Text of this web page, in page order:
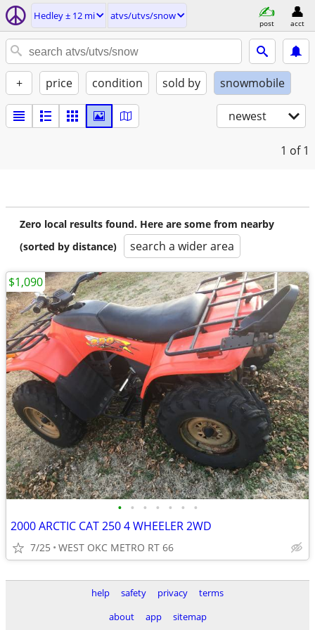
Hedley ± 12 mi atvs/utvs/snow
post acct
+ price condition sold by snowmobile
newest
1 of 1
Zero local results found. Here are some from nearby
(sorted by distance)
search a wider area
• • • • • • •
2000 ARCTIC CAT 250 4 WHEELER 2WD
7/25 WEST OKC METRO RT 66
$1,090
help safety privacy
terms
about
app sitemap